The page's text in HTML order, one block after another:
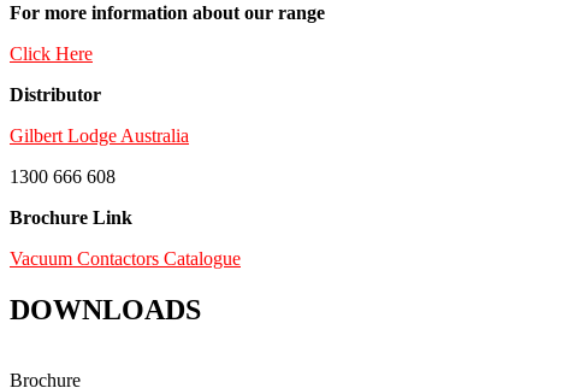
For more information about our range
Click Here
Distributor
Gilbert Lodge Australia
1300 666 608
Brochure Link
Vacuum Contactors Catalogue
DOWNLOADS
Brochure